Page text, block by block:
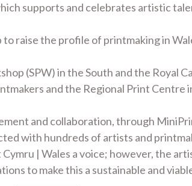
supports and celebrates artistic
raise the profile of printmaking in
(SPW) in the South and the Royal
and the Regional Print Centre
and collaboration, through
with hundreds of artists and
| Wales a voice; however, the
to make this a sustainable and